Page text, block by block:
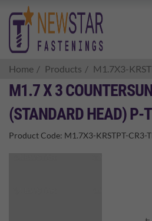
Home Products M1.7X3-
M1.7 X 3
(STANDARD HEAD) P-
Product Code: M1.7X3-KRSTPT-CR3-